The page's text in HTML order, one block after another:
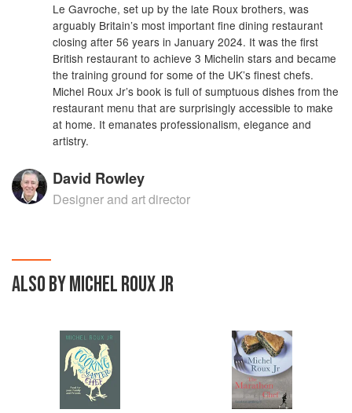
Le Gavroche, set up by the late Roux brothers, was
arguably Britain’s most important fine dining restaurant
closing after 56 years in January 2024. It was the first
British restaurant to achieve 3 Michelin stars and became
the training ground for some of the UK’s finest chefs.
Michel Roux Jr’s book is full of sumptuous dishes from the
restaurant menu that are surprisingly accessible to make
at home. It emanates professionalism, elegance and
artistry.
David Rowley
Designer and art director
ALSO BY MICHEL ROUX JR